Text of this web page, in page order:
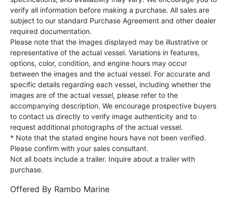
verify all information before making a purchase. All sales are
subject to our standard Purchase Agreement and other dealer
required documentation.
Please note that the images displayed may be illustrative or
representative of the actual vessel. Variations in features,
options, color, condition, and engine hours may occur
between the images and the actual vessel. For accurate and
specific details regarding each vessel, including whether the
images are of the actual vessel, please refer to the
accompanying description. We encourage prospective buyers
to contact us directly to verify image authenticity and to
request additional photographs of the actual vessel.
* Note that the stated engine hours have not been verified.
Please confirm with your sales consultant.
Not all boats include a trailer. Inquire about a trailer with
purchase.
Offered By Rambo Marine